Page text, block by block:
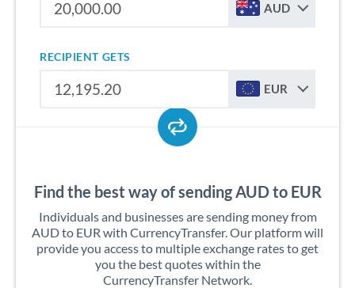
AUD
RECIPIENT GETS
EUR
Find the best way of sending AUD to EUR
Individuals and businesses are sending money from
AUD to EUR with CurrencyTransfer. Our platform will
provide you access to multiple exchange rates to get
you the best quotes within the
CurrencyTransfer Network.